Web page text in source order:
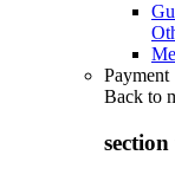
Payment
Back to